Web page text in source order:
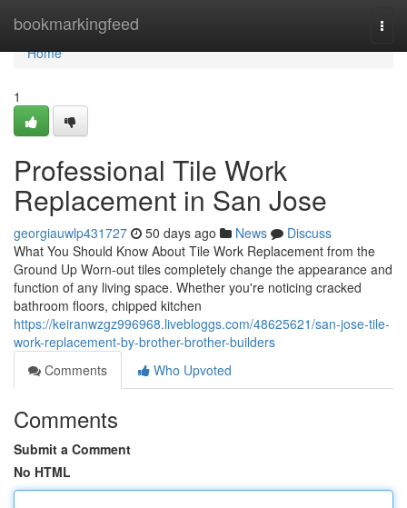
bookmarkingfeed
Home
Home
1
Professional Tile Work
Replacement in San Jose
georgiauwlp431727 50 days ago News
Discuss
What You Should Know About Tile Work Replacement from the
Ground Up Worn-out tiles completely change the appearance and
function of any living space. Whether you're noticing cracked
bathroom floors, chipped kitchen
https://keiranwzgz996968.livebloggs.com/48625621/san-jose-tile-
work-replacement-by-brother-brother-builders
Comments
Who Upvoted
Comments
Submit a Comment
No HTML